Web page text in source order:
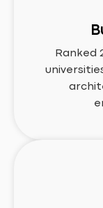
Ranked